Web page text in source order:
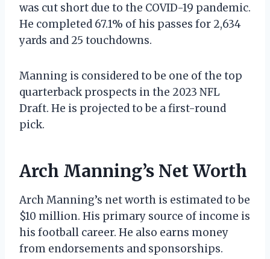
was cut short due to the COVID-19 pandemic.
He completed 67.1% of his passes for 2,634
yards and 25 touchdowns.
Manning is considered to be one of the top
quarterback prospects in the 2023 NFL
Draft. He is projected to be a first-round
pick.
Arch Manning’s Net Worth
Arch Manning’s net worth is estimated to be
$10 million. His primary source of income is
his football career. He also earns money
from endorsements and sponsorships.